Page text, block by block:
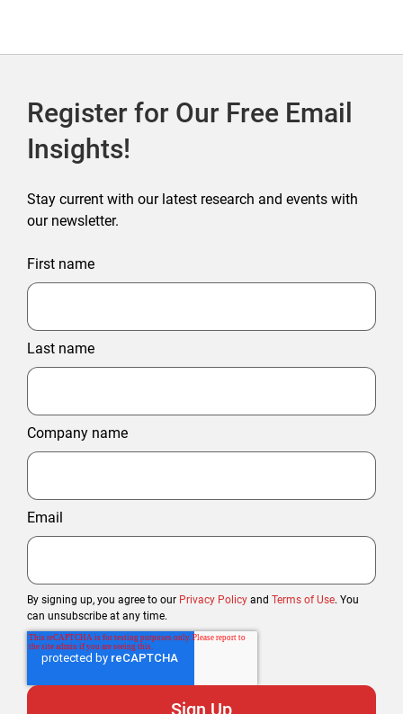
Register for Our Free Email
Insights!
Stay current with our latest research and events with
our newsletter.
First name
Last name
Company name
Email
By signing up, you agree to our Privacy Policy and Terms of Use. You
can unsubscribe at any time.